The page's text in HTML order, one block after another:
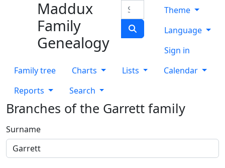
Skip to contentMaddux
Family
Genealogy
Search
Theme
Language
Sign in
Family tree
Charts Lists
Calendar
Reports
Search
Branches of the Garrett family
Surname